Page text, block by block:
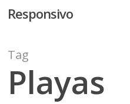
Skip
content
Responsivo
Tag
Playas